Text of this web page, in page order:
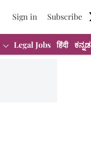
Sign in Subscribe
Legal Jobs हिंदी ಕನ್ನಡ